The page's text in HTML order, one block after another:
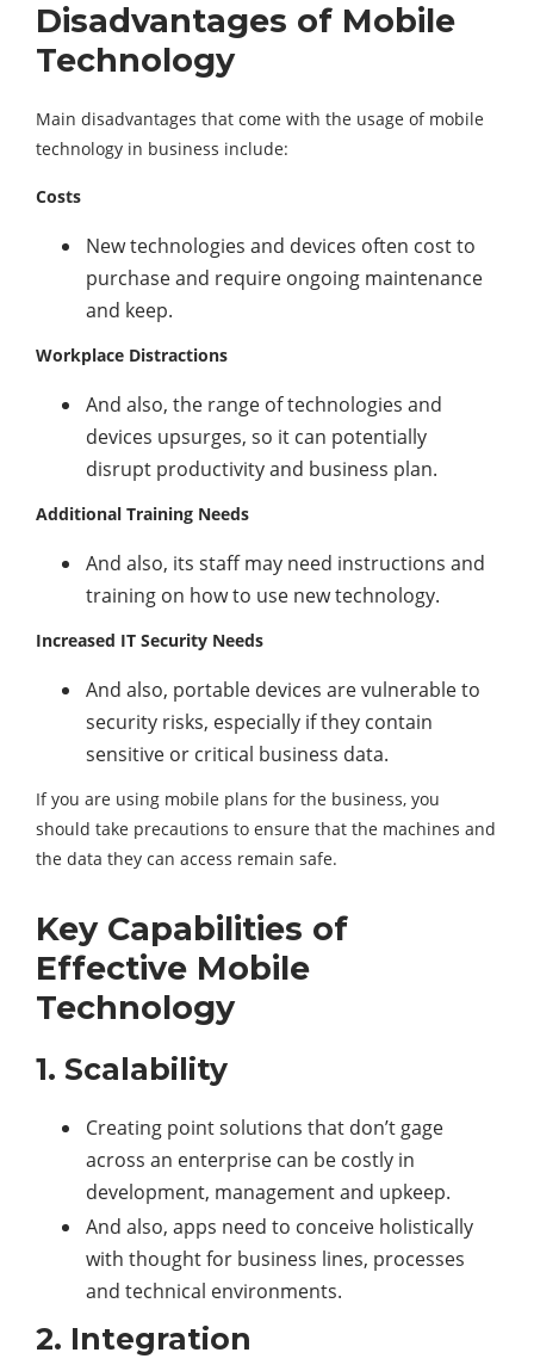
Disadvantages of Mobile
Technology
Main disadvantages that come with the usage of mobile
technology in business include:
Costs
New technologies and devices often cost to
purchase and require ongoing maintenance
and keep.
Workplace Distractions
And also, the range of technologies and
devices upsurges, so it can potentially
disrupt productivity and business plan.
Additional Training Needs
And also, its staff may need instructions and
training on how to use new technology.
Increased IT Security Needs
And also, portable devices are vulnerable to
security risks, especially if they contain
sensitive or critical business data.
If you are using mobile plans for the business, you
should take precautions to ensure that the machines and
the data they can access remain safe.
Key Capabilities of
Effective Mobile
Technology
1. Scalability
Creating point solutions that don’t gage
across an enterprise can be costly in
development, management and upkeep.
And also, apps need to conceive holistically
with thought for business lines, processes
and technical environments.
2. Integration